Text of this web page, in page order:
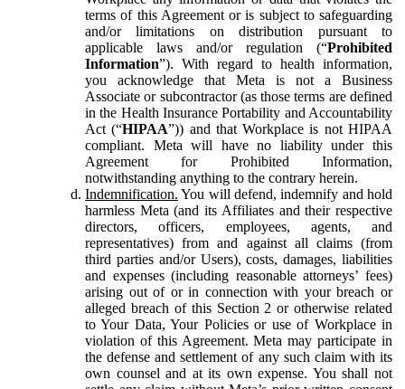
terms of this Agreement or is subject to safeguarding
and/or limitations on distribution pursuant to
applicable laws and/or regulation (“Prohibited
Information”). With regard to health information,
you acknowledge that Meta is not a Business
Associate or subcontractor (as those terms are defined
in the Health Insurance Portability and Accountability
Act (“HIPAA”)) and that Workplace is not HIPAA
compliant. Meta will have no liability under this
Agreement for Prohibited Information,
notwithstanding anything to the contrary herein.
Indemnification. You will defend, indemnify and hold
harmless Meta (and its Affiliates and their respective
directors, officers, employees, agents, and
representatives) from and against all claims (from
third parties and/or Users), costs, damages, liabilities
and expenses (including reasonable attorneys’ fees)
arising out of or in connection with your breach or
alleged breach of this Section 2 or otherwise related
to Your Data, Your Policies or use of Workplace in
violation of this Agreement. Meta may participate in
the defense and settlement of any such claim with its
own counsel and at its own expense. You shall not